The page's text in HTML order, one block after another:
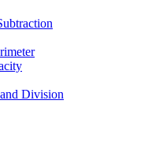
Division